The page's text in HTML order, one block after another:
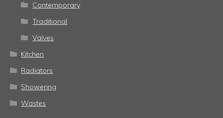
Contemporary
Traditional
Valves
Kitchen
Radiators
Showering
Wastes